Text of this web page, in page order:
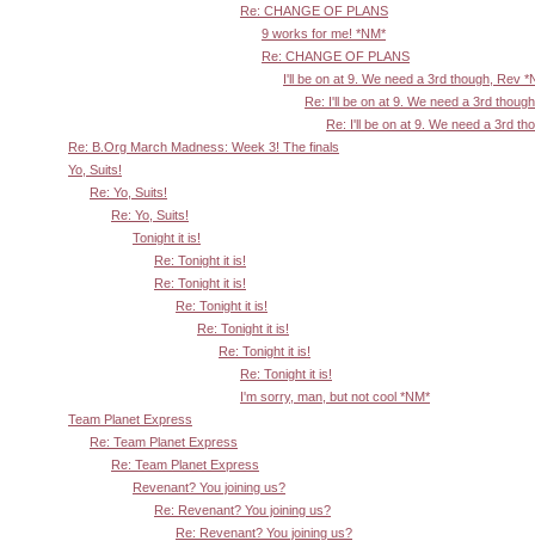
Re: CHANGE OF PLANS
9 works for me! *NM*
Re: CHANGE OF PLANS
I'll be on at 9. We need a 3rd though, Rev
Re: I'll be on at 9. We need a 3rd
Re: I'll be on at 9. We need a 3rd
Re: B.Org March Madness: Week 3! The finals
Yo, Suits!
Re: Yo, Suits!
Re: Yo, Suits!
Tonight it is!
Re: Tonight it is!
Re: Tonight it is!
Re: Tonight it is!
Re: Tonight it is!
Re: Tonight it is!
Re: Tonight it is!
I'm sorry, man, but not cool *NM*
Team Planet Express
Re: Team Planet Express
Re: Team Planet Express
Revenant? You joining us?
Re: Revenant? You joining us?
Re: Revenant? You joining us?